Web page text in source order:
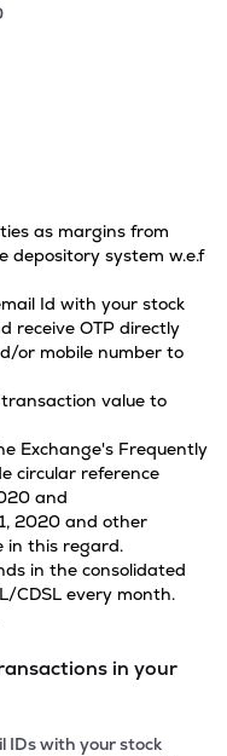
as margins from
depository system w.e.f
Id with your stock
receive OTP directly
or mobile number to
value to
Exchange's Frequently
circular reference
and
2020 and other
in this regard.
in the consolidated
CDSL every month.
in your
IDs with your stock